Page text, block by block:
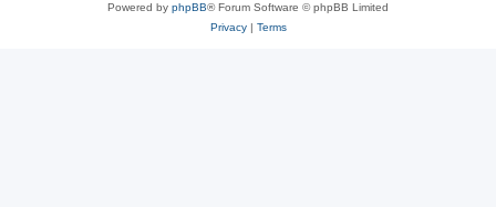
Powered by phpBB® Forum Software © phpBB Limited
Privacy| Terms